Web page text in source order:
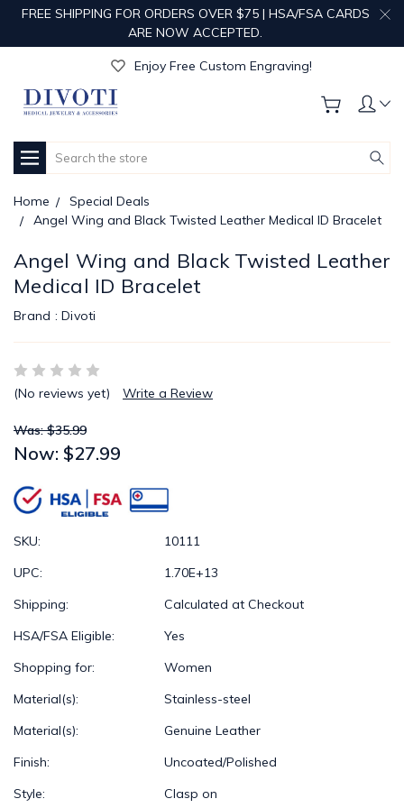
FREE SHIPPING FOR ORDERS OVER $75 | HSA/FSA CARDS
ARE NOW ACCEPTED.
Get Your Order Processed in Just 1-2 Days!
Enjoy Free Custom Engraving!
Get Your Order Processed in Just 1-2 Days!
Search
Home
Special Deals
Angel Wing and Black Twisted Leather Medical ID Bracelet
Angel Wing and Black Twisted Leather
Medical ID Bracelet
Brand : Divoti
(No reviews yet) Write a Review
Was: $35.99
Now: $27.99
SKU:
10111
UPC:
1.70E+13
Shipping:
Calculated at Checkout
HSA/FSA Eligible:
Yes
Shopping for:
Women
Material(s):
Stainless-steel
Material(s):
Genuine Leather
Finish:
Uncoated/Polished
Style:
Clasp on